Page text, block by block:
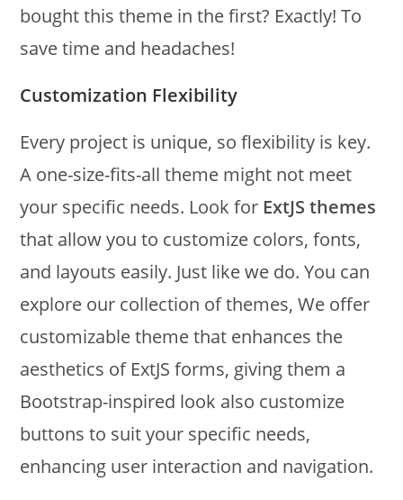
bought this theme in the first? Exactly! To
save time and headaches!
Customization Flexibility
Every project is unique, so flexibility is key.
A one-size-fits-all theme might not meet
your specific needs. Look for ExtJS themes
that allow you to customize colors, fonts,
and layouts easily. Just like we do. You can
explore our collection of themes, We offer
customizable theme that enhances the
aesthetics of ExtJS forms, giving them a
Bootstrap-inspired look also customize
buttons to suit your specific needs,
enhancing user interaction and navigation.